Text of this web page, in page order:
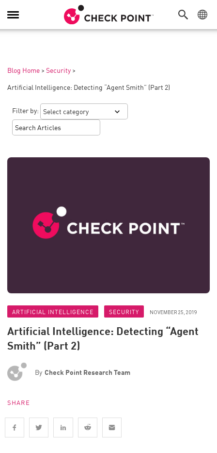
Toggle
Navigation
Blog Home > Security >
Artificial Intelligence: Detecting “Agent Smith” (Part 2)
Filter by:
ARTIFICIAL INTELLIGENCE SECURITY NOVEMBER 25, 2019
Artificial Intelligence: Detecting “Agent
Smith” (Part 2)
By Check Point Research Team
SHARE